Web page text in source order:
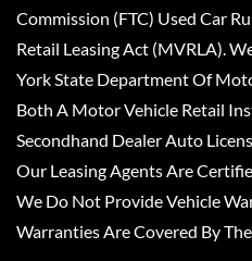
Commission (FTC) Used Car
Retail Leasing Act (MVRLA).
York State Department Of
Both A Motor Vehicle Retail
Secondhand Dealer Auto
Our Leasing Agents Are
We Do Not Provide Vehicle
Warranties Are Covered By